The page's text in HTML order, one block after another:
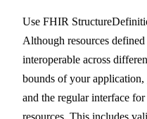
Use FHIR
Although resources
interoperable across
bounds of your
and the regular interface
resources. This includes